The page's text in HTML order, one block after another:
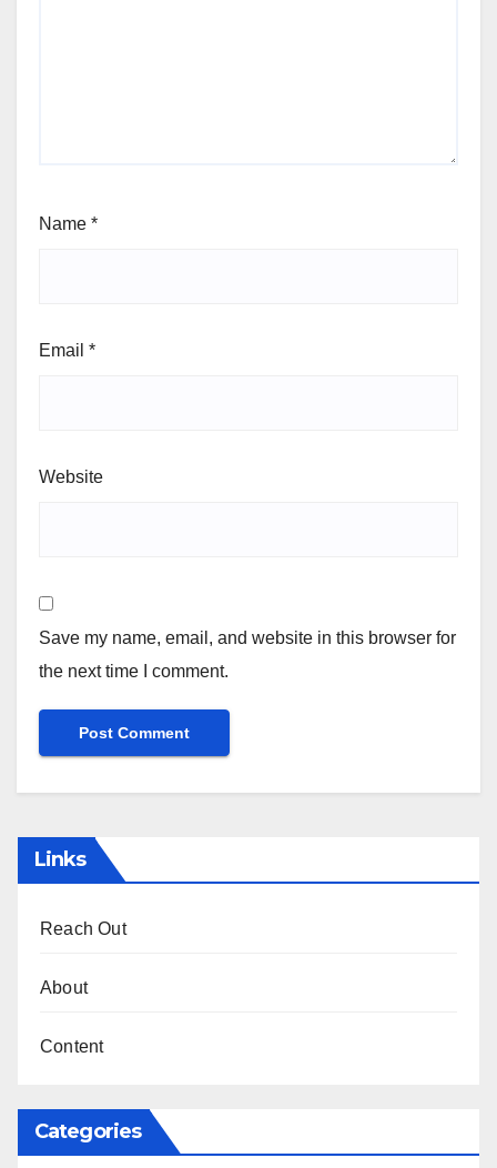
Name *
Email *
Website
Save my name, email, and website in this browser for
the next time I comment.
Links
Reach Out
About
Content
Categories